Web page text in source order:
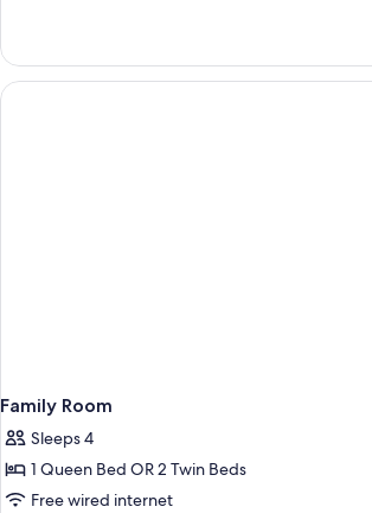
Room,
Twin
Family Room
Sleeps 4
1 Queen Bed OR 2 Twin Beds
Free wired internet